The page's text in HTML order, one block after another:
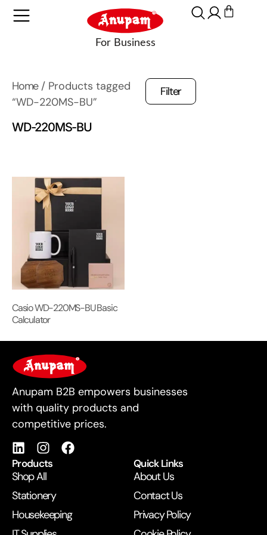
Home/ Products tagged
“WD-220MS-BU”
WD-220MS-BU
Filter
Casio WD-220MS-BU Basic
Calculator
For Business
Anupam B2B empowers businesses
with quality products and
competitive prices.
Products
Shop All
Stationery
Housekeeping
Quick Links
About Us
Contact Us
Privacy Policy